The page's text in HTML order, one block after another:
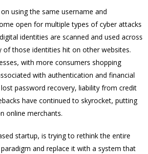
using the same username and
open for multiple types of cyber attacks
identities are scanned and used across
of those identities hit on other websites.
with more consumers shopping
with authentication and financial
password recovery, liability from credit
have continued to skyrocket, putting
online merchants.
startup, is trying to rethink the entire
and replace it with a system that